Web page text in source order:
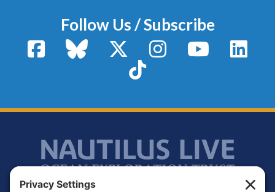
Follow Us / Subscribe
FacebookBluesky X / TwitterInstagram YouTube
TikTok